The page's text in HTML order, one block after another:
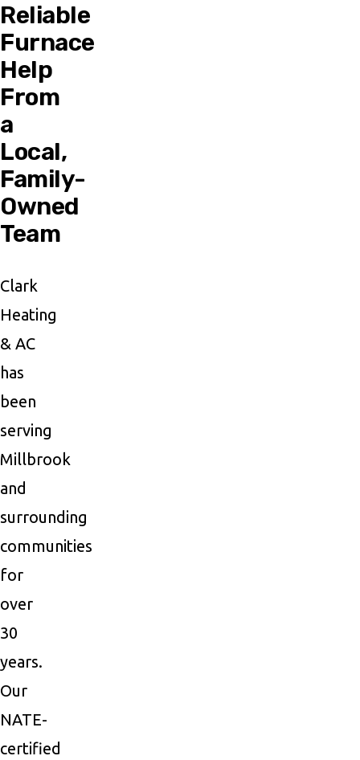
Reliable
Furnace
Help
From
a
Local,
Family-
Owned
Team
Clark
Heating
& AC
has
been
serving
Millbrook
and
surrounding
communities
for
over
30
years.
Our
NATE-
certified